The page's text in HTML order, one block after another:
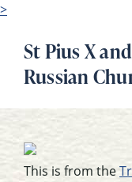
>
St Pius X
Russian
This is from the